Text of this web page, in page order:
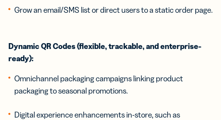
Grow an email/SMS list or direct users to a static order page.
Dynamic QR Codes (flexible, trackable, and enterprise-
ready):
Omnichannel packaging campaigns linking product
packaging to seasonal promotions.
Digital experience enhancements in-store, such as